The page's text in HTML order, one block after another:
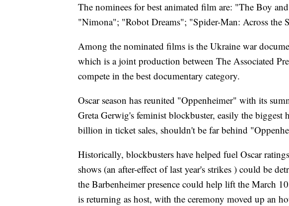
The nominees for best animated film are: "The Boy
"Nimona"; "Robot Dreams"; "Spider-Man: Across the
Among the nominated films is the Ukraine war
which is a joint production between The Associated
compete in the best documentary category.
Oscar season has reunited "Oppenheimer" with its
Greta Gerwig's feminist blockbuster, easily the
billion in ticket sales, shouldn't be far behind
Historically, blockbusters have helped fuel Oscar
shows (an after-effect of last year's strikes ) could be
the Barbenheimer presence could help lift the March
is returning as host, with the ceremony moved up an